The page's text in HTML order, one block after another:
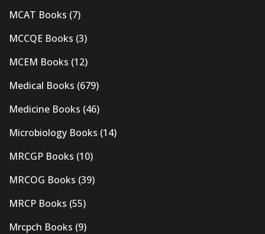
MCAT Books (7)
MCCQE Books (3)
MCEM Books (12)
Medical Books (679)
Medicine Books (46)
Microbiology Books (14)
MRCGP Books (10)
MRCOG Books (39)
MRCP Books (55)
Mrcpch Books (9)